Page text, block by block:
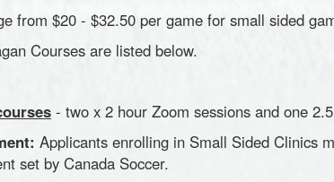
from $20 - $32.50 per game for small sided
Courses are listed below.
- two x 2 hour Zoom sessions and one
Applicants enrolling in Small Sided Clinics
set by Canada Soccer.